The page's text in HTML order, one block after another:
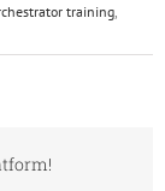
training